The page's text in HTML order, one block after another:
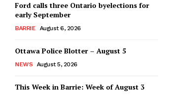
Ford calls three Ontario byelections for
early September
BARRIE August 6, 2026
Ottawa Police Blotter – August 5
NEWS August 5, 2026
This Week in Barrie: Week of August 3